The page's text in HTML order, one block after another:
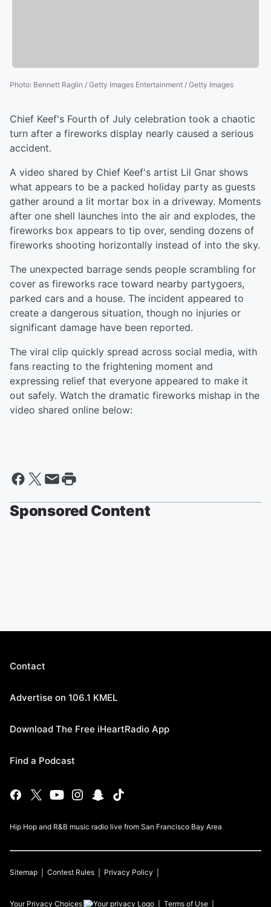
Photo: Bennett Raglin / Getty Images Entertainment / Getty Images
Chief Keef's Fourth of July celebration took a chaotic
turn after a fireworks display nearly caused a serious
accident.
A video shared by Chief Keef's artist Lil Gnar shows
what appears to be a packed holiday party as guests
gather around a lit mortar box in a driveway. Moments
after one shell launches into the air and explodes, the
fireworks box appears to tip over, sending dozens of
fireworks shooting horizontally instead of into the sky.
The unexpected barrage sends people scrambling for
cover as fireworks race toward nearby partygoers,
parked cars and a house. The incident appeared to
create a dangerous situation, though no injuries or
significant damage have been reported.
The viral clip quickly spread across social media, with
fans reacting to the frightening moment and
expressing relief that everyone appeared to make it
out safely. Watch the dramatic fireworks mishap in the
video shared online below:
Sponsored Content
Contact
Advertise on 106.1 KMEL
Download The Free iHeartRadio App
Find a Podcast
Hip Hop and R&B music radio live from San Francisco Bay Area
Sitemap Contest Rules Privacy Policy
Your Privacy Choices Terms of Use